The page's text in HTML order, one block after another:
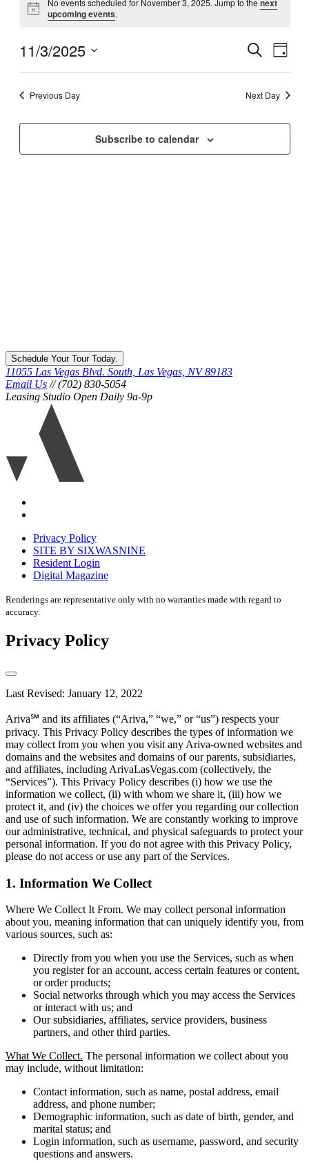
for
3,
Notice
No events scheduled for November 3, 2025. Jump to the next
upcoming events.
Events
Views
Search
Day
11/3/2025
Previous Day
Next Day
Subscribe to calendar
Schedule Your Tour Today.
11055 Las Vegas Blvd. South, Las Vegas, NV 89183
Email Us // (702) 830-5054
Leasing Studio Open Daily 9a-9p
disclaimer
Privacy Policy
SITE BY SIXWASNINE
Resident Login
Digital Magazine
Renderings are representative only with no warranties made with regard to
accuracy.
Privacy Policy
Last Revised: January 12, 2022
Ariva℠ and its affiliates (“Ariva,” “we,” or “us”) respects your
privacy. This Privacy Policy describes the types of information we
may collect from you when you visit any Ariva-owned websites and
domains and the websites and domains of our parents, subsidiaries,
and affiliates, including ArivaLasVegas.com (collectively, the
“Services”). This Privacy Policy describes (i) how we use the
information we collect, (ii) with whom we share it, (iii) how we
protect it, and (iv) the choices we offer you regarding our collection
and use of such information. We are constantly working to improve
our administrative, technical, and physical safeguards to protect your
personal information. If you do not agree with this Privacy Policy,
please do not access or use any part of the Services.
1. Information We Collect
Where We Collect It From. We may collect personal information
about you, meaning information that can uniquely identify you, from
various sources, such as:
Directly from you when you use the Services, such as when
you register for an account, access certain features or content,
or order products;
Social networks through which you may access the Services
or interact with us; and
Our subsidiaries, affiliates, service providers, business
partners, and other third parties.
What We Collect. The personal information we collect about you
may include, without limitation:
Contact information, such as name, postal address, email
address, and phone number;
Demographic information, such as date of birth, gender, and
marital status; and
Login information, such as username, password, and security
questions and answers.